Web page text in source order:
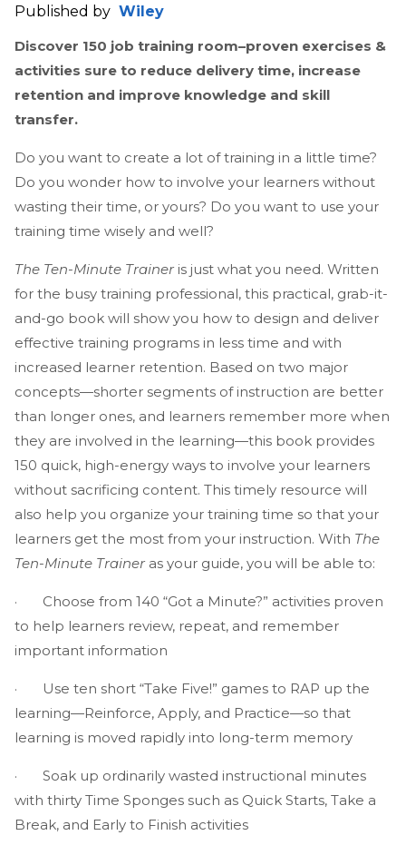
Published by Wiley
Discover 150 job training room–proven exercises &
activities sure to reduce delivery time, increase
retention and improve knowledge and skill
transfer.
Do you want to create a lot of training in a little time?
Do you wonder how to involve your learners without
wasting their time, or yours? Do you want to use your
training time wisely and well?
The Ten-Minute Traineris just what you need. Written
for the busy training professional, this practical, grab-it-
and-go book will show you how to design and deliver
effective training programs in less time and with
increased learner retention. Based on two major
concepts—shorter segments of instruction are better
than longer ones, and learners remember more when
they are involved in the learning—this book provides
150 quick, high-energy ways to involve your learners
without sacrificing content. This timely resource will
also help you organize your training time so that your
learners get the most from your instruction. With The
Ten-Minute Traineras your guide, you will be able to:
· Choose from 140 “Got a Minute?” activities proven
to help learners review, repeat, and remember
important information
· Use ten short “Take Five!” games to RAP up the
learning—Reinforce, Apply, and Practice—so that
learning is moved rapidly into long-term memory
· Soak up ordinarily wasted instructional minutes
with thirty Time Sponges such as Quick Starts, Take a
Break, and Early to Finish activities